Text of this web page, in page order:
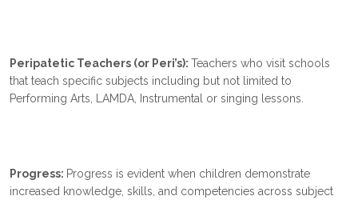
Peripatetic Teachers (or Peri’s): Teachers who visit schools
that teach specific subjects including but not limited to
Performing Arts, LAMDA, Instrumental or singing lessons.
Progress: Progress is evident when children demonstrate
increased knowledge, skills, and competencies across subject